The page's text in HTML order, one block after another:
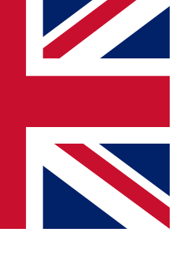
simply enter your email
send a confirmation
to keep you
offers from other Future
to the Terms & Conditionsand
Privacy